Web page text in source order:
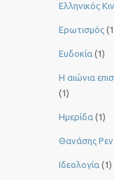
Ελληνικός
Ερωτισμός
Ευδοκία (1)
Η αιώνια
(1)
Ημερίδα (1)
Θανάσης
Ιδεολογία (1)